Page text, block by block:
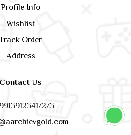
Profile Info
Wishlist
Track Order
Address
Contact Us
9913912341/2/3